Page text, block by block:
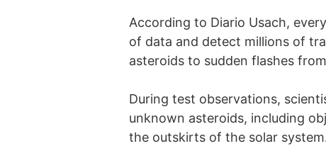
According to Diario Usach,
of data and detect millions of
asteroids to sudden flashes
During test observations,
unknown asteroids, including
the outskirts of the solar